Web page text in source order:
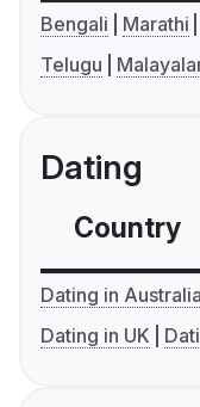
Bengali Marathi
Telugu
Dating
Country
Dating in Australia
Dating in UK